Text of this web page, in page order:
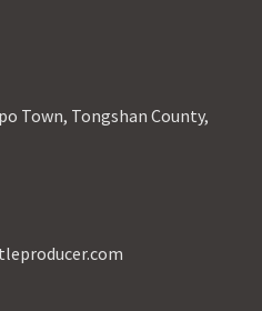
Town, Tongshan County,